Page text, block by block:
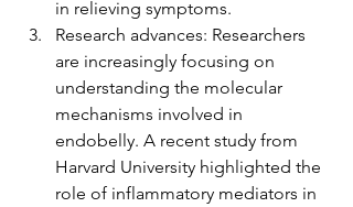
in relieving symptoms.
Research advances: Researchers
are increasingly focusing on
understanding the molecular
mechanisms involved in
endobelly. A recent study from
Harvard University highlighted the
role of inflammatory mediators in